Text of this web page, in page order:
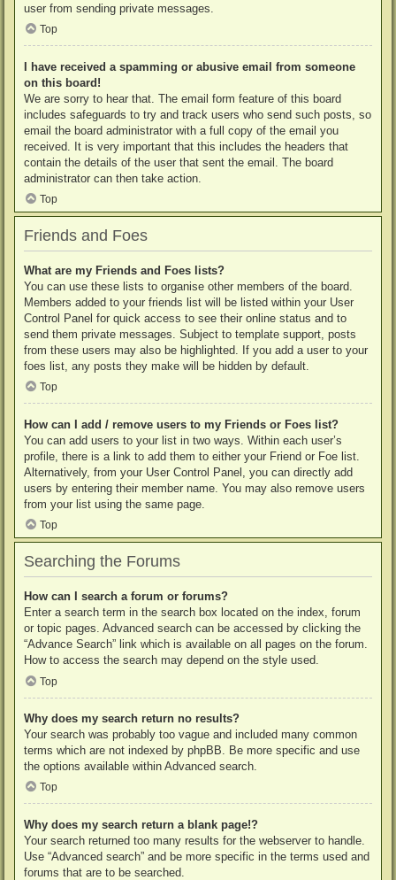
user from sending private messages.
Top
I have received a spamming or abusive email from someone
on this board!
We are sorry to hear that. The email form feature of this board
includes safeguards to try and track users who send such posts, so
email the board administrator with a full copy of the email you
received. It is very important that this includes the headers that
contain the details of the user that sent the email. The board
administrator can then take action.
Top
Friends and Foes
What are my Friends and Foes lists?
You can use these lists to organise other members of the board.
Members added to your friends list will be listed within your User
Control Panel for quick access to see their online status and to
send them private messages. Subject to template support, posts
from these users may also be highlighted. If you add a user to your
foes list, any posts they make will be hidden by default.
Top
How can I add / remove users to my Friends or Foes list?
You can add users to your list in two ways. Within each user’s
profile, there is a link to add them to either your Friend or Foe list.
Alternatively, from your User Control Panel, you can directly add
users by entering their member name. You may also remove users
from your list using the same page.
Top
Searching the Forums
How can I search a forum or forums?
Enter a search term in the search box located on the index, forum
or topic pages. Advanced search can be accessed by clicking the
“Advance Search” link which is available on all pages on the forum.
How to access the search may depend on the style used.
Top
Why does my search return no results?
Your search was probably too vague and included many common
terms which are not indexed by phpBB. Be more specific and use
the options available within Advanced search.
Top
Why does my search return a blank page!?
Your search returned too many results for the webserver to handle.
Use “Advanced search” and be more specific in the terms used and
forums that are to be searched.